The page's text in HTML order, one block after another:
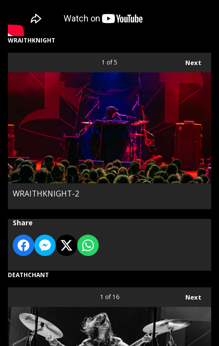
WRAITHKNIGHT
Next
1 of 5
WRAITHKNIGHT-2
Share
DEATHCHANT
Next
1 of 16